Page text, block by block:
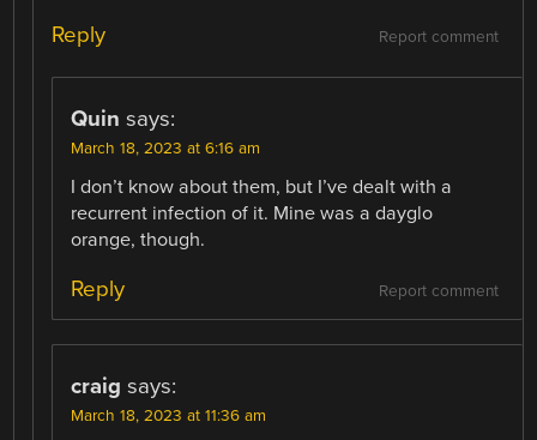
Report comment
Reply
Quin says:
March 18, 2023 at 6:16 am
I don’t know about them, but I’ve dealt with a
recurrent infection of it. Mine was a dayglo
orange, though.
Report comment
Reply
craig says:
March 18, 2023 at 11:36 am